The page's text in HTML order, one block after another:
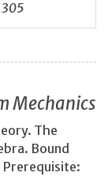
305
Mechanics
The
Bound
Prerequisite: